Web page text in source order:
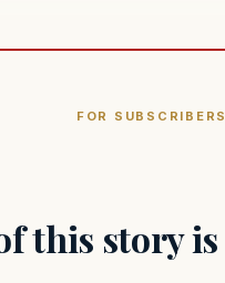
FOR SUBSCRIBERS
this story